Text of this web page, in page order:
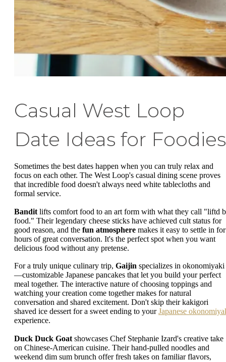
Casual West Loop
Date Ideas for Foodies
Sometimes the best dates happen when you can truly relax and
focus on each other. The West Loop's casual dining scene proves
that incredible food doesn't always need white tablecloths and
formal service.
Bandit lifts comfort food to an art form with what they call "liftd
food." Their legendary cheese sticks have achieved cult status for
good reason, and the fun atmosphere makes it easy to settle in for
hours of great conversation. It's the perfect spot when you want
delicious food without any pretense.
For a truly unique culinary trip, Gaijin specializes in okonomiyaki
—customizable Japanese pancakes that let you build your perfect
meal together. The interactive nature of choosing toppings and
watching your creation come together makes for natural
conversation and shared excitement. Don't skip their kakigori
shaved ice dessert for a sweet ending to yourJapanese
experience.
Duck Duck Goat showcases Chef Stephanie Izard's creative take
on Chinese-American cuisine. Their hand-pulled noodles and
weekend dim sum brunch offer fresh takes on familiar flavors,